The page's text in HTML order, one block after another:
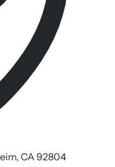
CA 92804